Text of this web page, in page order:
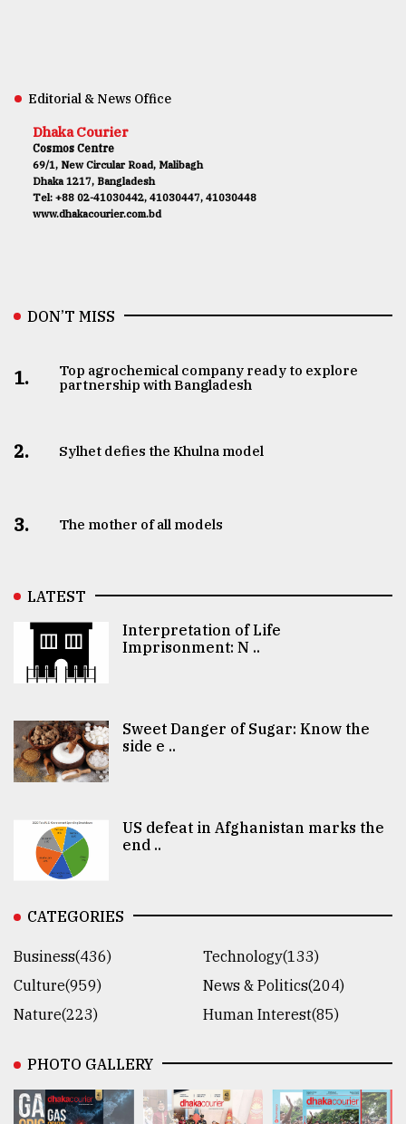
Editorial & News Office
Dhaka Courier
Cosmos Centre
69/1, New Circular Road, Malibagh
Dhaka 1217, Bangladesh
Tel: +88 02-41030442, 41030447, 41030448
www.dhakacourier.com.bd
DON’T MISS
1.
Top agrochemical company ready to explore
partnership with Bangladesh
2. Sylhet defies the Khulna model
3. The mother of all models
LATEST
Interpretation of Life
Imprisonment: N ..
Sweet Danger of Sugar: Know the
side e ..
US defeat in Afghanistan marks the
end ..
CATEGORIES
Business(436)
Technology(133)
Culture(959)
News & Politics(204)
Nature(223)
Human Interest(85)
PHOTO GALLERY